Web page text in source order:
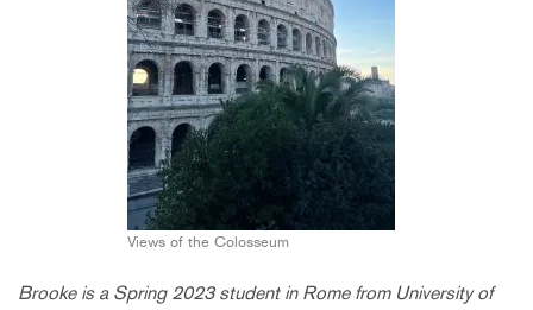
Views of the Colosseum
Brooke is a Spring 2023 student in Rome from University of